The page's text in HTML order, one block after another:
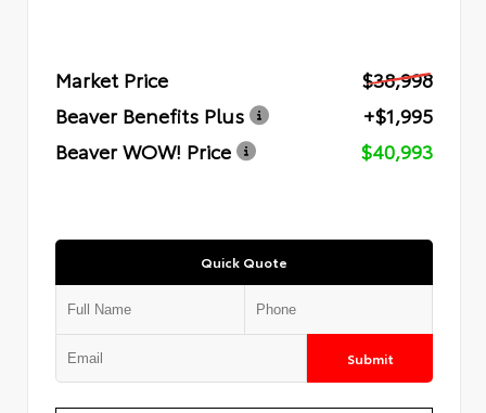
Market Price
$38,998
Beaver Benefits Plus
+$1,995
Beaver WOW! Price
$40,993
Quick Quote
Submit